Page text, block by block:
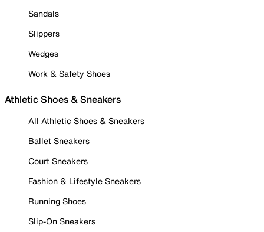
Sandals
Slippers
Wedges
Work & Safety Shoes
Athletic Shoes & Sneakers
All Athletic Shoes & Sneakers
Ballet Sneakers
Court Sneakers
Fashion & Lifestyle Sneakers
Running Shoes
Slip-On Sneakers